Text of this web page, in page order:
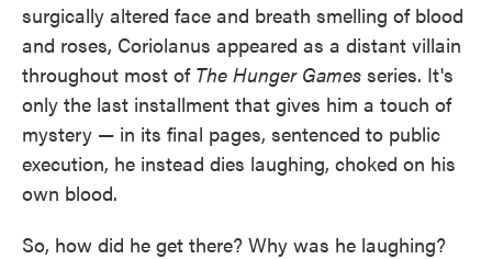
surgically altered face and breath smelling of blood
and roses, Coriolanus appeared as a distant villain
throughout most of The Hunger Games series. It's
only the last installment that gives him a touch of
mystery — in its final pages, sentenced to public
execution, he instead dies laughing, choked on his
own blood.
So, how did he get there? Why was he laughing?